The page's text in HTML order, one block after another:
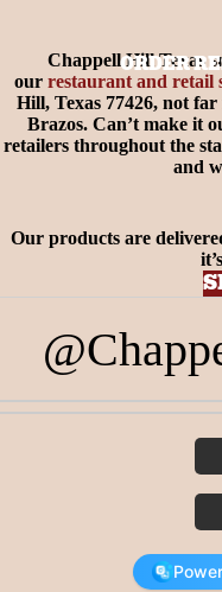
ORDER
Chappell Hill Texas
our restaurant and retail
Hill, Texas 77426, not
Brazos. Can’t make it
retailers throughout the
and
Our products are
1 0
2 0